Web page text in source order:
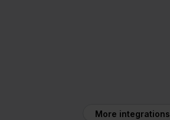
More integrations